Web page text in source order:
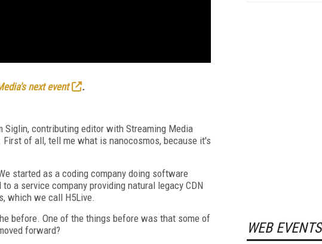
next event
.
Siglin, contributing editor with Streaming Media
of all, tell me what is nanocosmos, because it's
started as a coding company doing software
a service company providing natural legacy CDN
which we call H5Live.
before. One of the things before was that some of
forward?
WEB EVENTS